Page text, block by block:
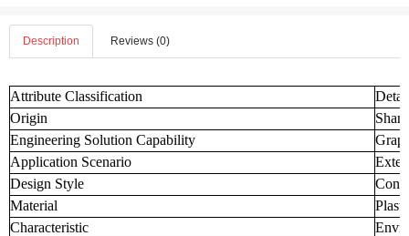
Description Reviews (0)
Attribute Classification
Origin
Engineering Solution Capability
Application Scenario
Design Style
Material
Characteristic